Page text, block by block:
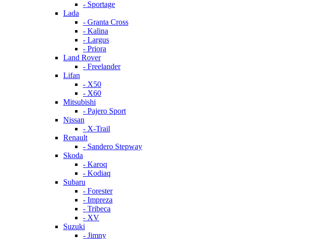
- Sportage
Lada
- Granta Cross
- Kalina
- Largus
- Priora
Land Rover
- Freelander
Lifan
- X50
- X60
Mitsubishi
- Pajero Sport
Nissan
- X-Trail
Renault
- Sandero Stepway
Skoda
- Karoq
- Kodiaq
Subaru
- Forester
- Impreza
- Tribeca
- XV
Suzuki
- Jimny